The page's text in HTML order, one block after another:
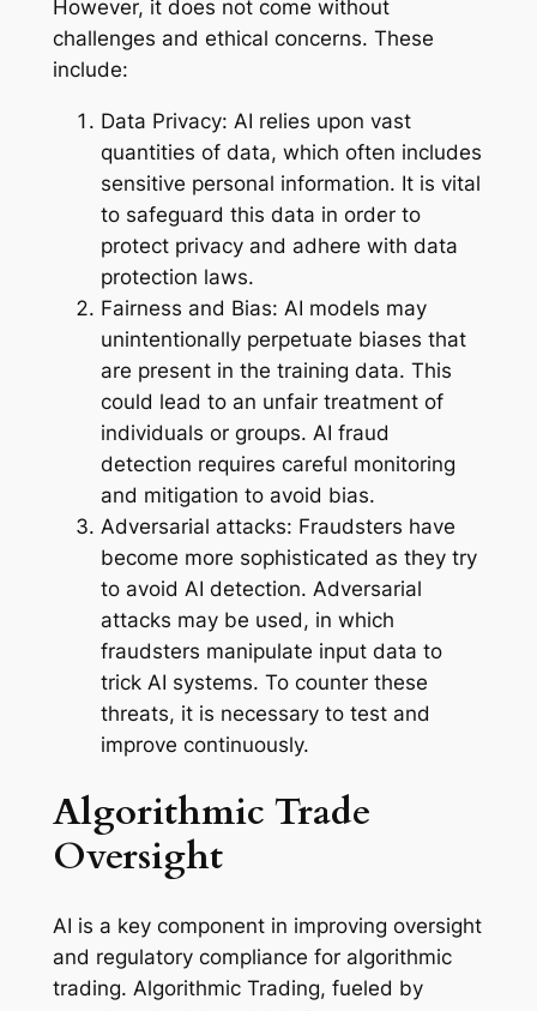
However, it does not come without
challenges and ethical concerns. These
include:
Data Privacy: AI relies upon vast
quantities of data, which often includes
sensitive personal information. It is vital
to safeguard this data in order to
protect privacy and adhere with data
protection laws.
Fairness and Bias: AI models may
unintentionally perpetuate biases that
are present in the training data. This
could lead to an unfair treatment of
individuals or groups. AI fraud
detection requires careful monitoring
and mitigation to avoid bias.
Adversarial attacks: Fraudsters have
become more sophisticated as they try
to avoid AI detection. Adversarial
attacks may be used, in which
fraudsters manipulate input data to
trick AI systems. To counter these
threats, it is necessary to test and
improve continuously.
Algorithmic Trade
Oversight
AI is a key component in improving oversight
and regulatory compliance for algorithmic
trading. Algorithmic Trading, fueled by